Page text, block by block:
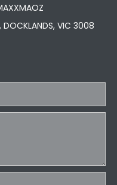
DOCKLANDS, VIC 3008